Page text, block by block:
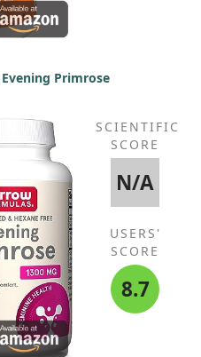
Primrose
SCIENTIFIC
SCORE
N/A
USERS'
SCORE
8.7